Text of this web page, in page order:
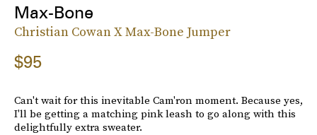
Max-Bone
Christian Cowan X Max-Bone Jumper
$95
Can't wait for this inevitable Cam'ron moment. Because yes,
I'll be getting a matching pink leash to go along with this
delightfully extra sweater.